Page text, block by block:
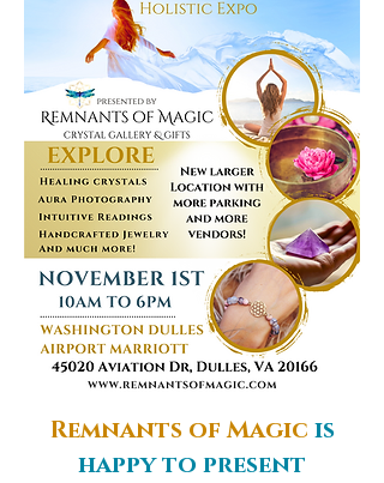
Remnants of Magic is
happy to present